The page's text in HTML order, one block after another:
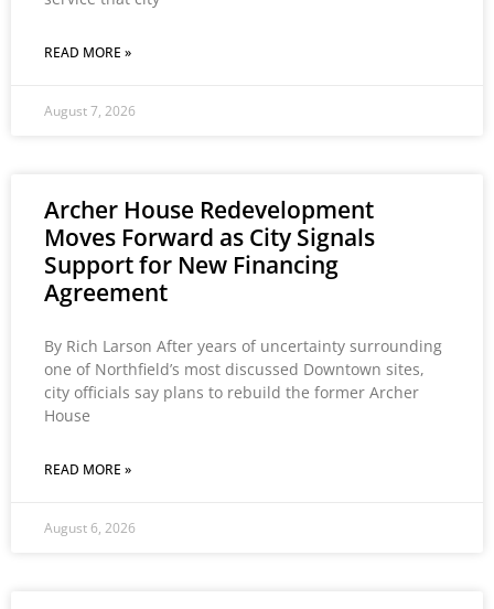
READ MORE »
August 7, 2026
Archer House Redevelopment
Moves Forward as City Signals
Support for New Financing
Agreement
By Rich Larson After years of uncertainty surrounding
one of Northfield’s most discussed Downtown sites,
city officials say plans to rebuild the former Archer
House
READ MORE »
August 6, 2026